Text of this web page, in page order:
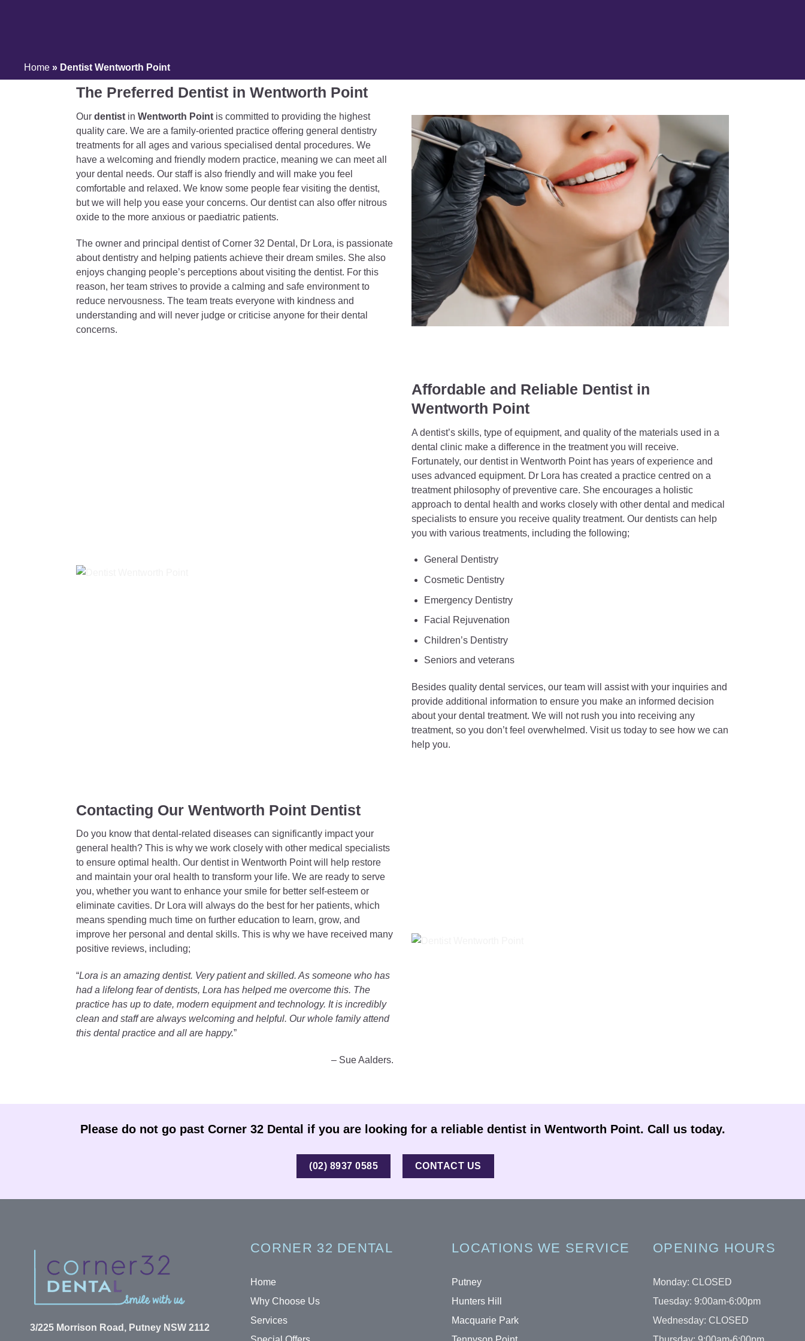
Home » Dentist Wentworth Point
The Preferred Dentist in Wentworth Point
Our dentist in Wentworth Point is committed to providing the highest
quality care. We are a family-oriented practice offering general dentistry
treatments for all ages and various specialised dental procedures. We
have a welcoming and friendly modern practice, meaning we can meet all
your dental needs. Our staff is also friendly and will make you feel
comfortable and relaxed. We know some people fear visiting the dentist,
but we will help you ease your concerns. Our dentist can also offer nitrous
oxide to the more anxious or paediatric patients.
The owner and principal dentist of Corner 32 Dental, Dr Lora, is passionate
about dentistry and helping patients achieve their dream smiles. She also
enjoys changing people’s perceptions about visiting the dentist. For this
reason, her team strives to provide a calming and safe environment to
reduce nervousness. The team treats everyone with kindness and
understanding and will never judge or criticise anyone for their dental
concerns.
Affordable and Reliable Dentist in
Wentworth Point
A dentist’s skills, type of equipment, and quality of the materials used in a
dental clinic make a difference in the treatment you will receive.
Fortunately, our dentist in Wentworth Point has years of experience and
uses advanced equipment. Dr Lora has created a practice centred on a
treatment philosophy of preventive care. She encourages a holistic
approach to dental health and works closely with other dental and medical
specialists to ensure you receive quality treatment. Our dentists can help
you with various treatments, including the following;
General Dentistry
Cosmetic Dentistry
Emergency Dentistry
Facial Rejuvenation
Children’s Dentistry
Seniors and veterans
Besides quality dental services, our team will assist with your inquiries and
provide additional information to ensure you make an informed decision
about your dental treatment. We will not rush you into receiving any
treatment, so you don’t feel overwhelmed. Visit us today to see how we can
help you.
Contacting Our Wentworth Point Dentist
Do you know that dental-related diseases can significantly impact your
general health? This is why we work closely with other medical specialists
to ensure optimal health. Our dentist in Wentworth Point will help restore
and maintain your oral health to transform your life. We are ready to serve
you, whether you want to enhance your smile for better self-esteem or
eliminate cavities. Dr Lora will always do the best for her patients, which
means spending much time on further education to learn, grow, and
improve her personal and dental skills. This is why we have received many
positive reviews, including;
“Lora is an amazing dentist. Very patient and skilled. As someone who has
had a lifelong fear of dentists, Lora has helped me overcome this. The
practice has up to date, modern equipment and technology. It is incredibly
clean and staff are always welcoming and helpful. Our whole family attend
this dental practice and all are happy.”
– Sue Aalders.
Please do not go past Corner 32 Dental if you are looking for a reliable dentist in Wentworth Point. Call us today.
(02) 8937 0585 CONTACT US
3/225 Morrison Road, Putney NSW 2112
CORNER 32 DENTAL
Home
Why Choose Us
Services
LOCATIONS WE SERVICE
Putney
Hunters Hill
Macquarie Park
OPENING HOURS
Monday: CLOSED
Tuesday: 9:00am-6:00pm
Wednesday: CLOSED